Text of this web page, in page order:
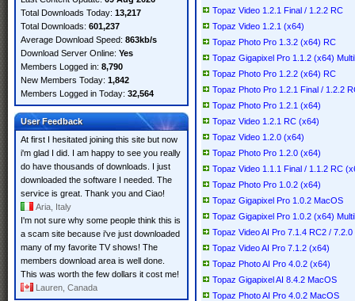
Total Downloads Today: 13,217
Total Downloads: 601,237
Average Download Speed: 863kb/s
Download Server Online: Yes
Members Logged in: 8,790
New Members Today: 1,842
Members Logged in Today: 32,564
User Feedback
At first I hesitated joining this site but now
i'm glad I did. I am happy to see you really
do have thousands of downloads. I just
downloaded the software I needed. The
service is great. Thank you and Ciao!
Aria, Italy
I'm not sure why some people think this is
a scam site because i've just downloaded
many of my favorite TV shows! The
members download area is well done.
This was worth the few dollars it cost me!
Lauren, Canada
Topaz Video 1.2.1 Final / 1.2.2 RC
Topaz Video 1.2.1 (x64)
Topaz Photo Pro 1.3.2 (x64) RC
Topaz Gigapixel Pro 1.1.2 (x64)
Topaz Photo Pro 1.2.2 (x64) RC
Topaz Photo Pro 1.2.1 Final / 1.2.2
Topaz Photo Pro 1.2.1 (x64)
Topaz Video 1.2.1 RC (x64)
Topaz Video 1.2.0 (x64)
Topaz Photo Pro 1.2.0 (x64)
Topaz Video 1.1.1 Final / 1.1.2 RC
Topaz Photo Pro 1.0.2 (x64)
Topaz Gigapixel Pro 1.0.2 MacOS
Topaz Gigapixel Pro 1.0.2 (x64)
Topaz Video AI Pro 7.1.4 RC2 /
Topaz Video AI Pro 7.1.2 (x64)
Topaz Photo AI Pro 4.0.2 (x64)
Topaz Gigapixel AI 8.4.2 MacOS
Topaz Photo AI Pro 4.0.2 MacOS